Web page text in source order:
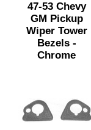
47-53 Chevy
GM Pickup
Wiper Tower
Bezels -
Chrome